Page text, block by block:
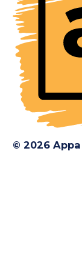
© 2026